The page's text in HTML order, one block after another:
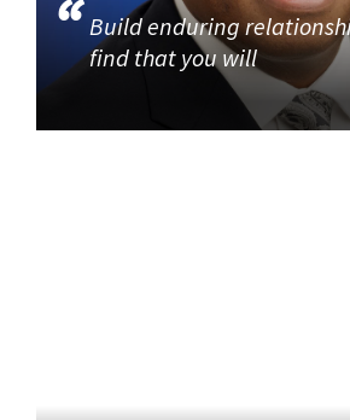
Build enduring
find that you will